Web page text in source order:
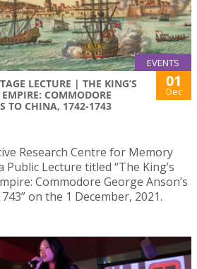
EVENTS
LECTURE | THE KING’S
COMMODORE
TO CHINA, 1742-1743
01
Dec
Research Centre for Memory
Lecture titled “The King’s
Commodore George Anson’s
on the 1 December, 2021.